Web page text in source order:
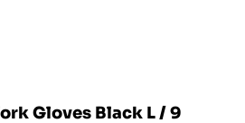
Gloves Black L / 9